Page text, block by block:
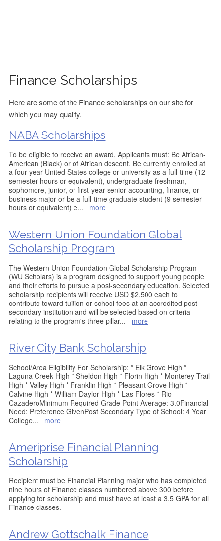
Finance Scholarships
Here are some of the Finance scholarships on our site for
which you may qualify.
NABA Scholarships
To be eligible to receive an award, Applicants must: Be African-
American (Black) or of African descent. Be currently enrolled at
a four-year United States college or university as a full-time (12
semester hours or equivalent), undergraduate freshman,
sophomore, junior, or first-year senior accounting, finance, or
business major or be a full-time graduate student (9 semester
hours or equivalent) e... more
Western Union Foundation Global
Scholarship Program
The Western Union Foundation Global Scholarship Program
(WU Scholars) is a program designed to support young people
and their efforts to pursue a post-secondary education. Selected
scholarship recipients will receive USD $2,500 each to
contribute toward tuition or school fees at an accredited post-
secondary institution and will be selected based on criteria
relating to the program's three pillar... more
River City Bank Scholarship
School/Area Eligibility For Scholarship: * Elk Grove High *
Laguna Creek High * Sheldon High * Florin High * Monterey Trail
High * Valley High * Franklin High * Pleasant Grove High *
Calvine High * William Daylor High * Las Flores * Rio
CazaderoMinimum Required Grade Point Average: 3.0Financial
Need: Preference GivenPost Secondary Type of School: 4 Year
College... more
Ameriprise Financial Planning
Scholarship
Recipient must be Financial Planning major who has completed
nine hours of Finance classes numbered above 300 before
applying for scholarship and must have at least a 3.5 GPA for all
Finance classes.
Andrew Gottschalk Finance